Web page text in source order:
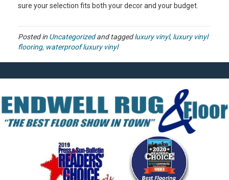
sure your selection fits both your decor and your budget.
Posted in Uncategorizedand taggedluxury vinyl, luxury vinyl
flooring, waterproof luxury vinyl